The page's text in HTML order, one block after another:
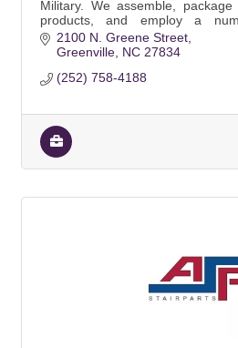
Military. We assemble,
products, and employ a
disabilities.
2100 N. Greene Street
Greenville NC 27834
(252) 758-4188